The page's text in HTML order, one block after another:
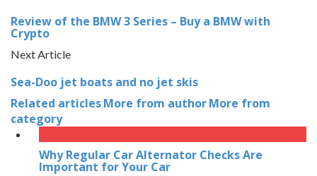
Review of the BMW 3 Series – Buy a BMW with
Crypto
Next Article
Sea-Doo jet boats and no jet skis
Related articlesMore from authorMore from
category
Why Regular Car Alternator Checks Are
Important for Your Car